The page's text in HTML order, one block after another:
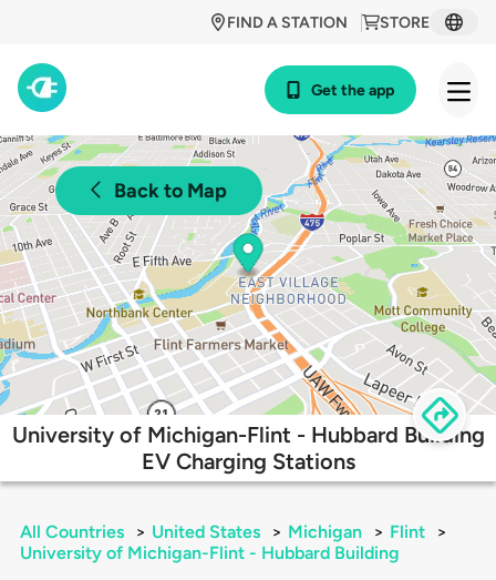
STORE
FIND A STATION
Get the app
Back to Map
University of Michigan-Flint - Hubbard Building
EV Charging Stations
All Countries > United States > Michigan > Flint
>
University of Michigan-Flint - Hubbard Building